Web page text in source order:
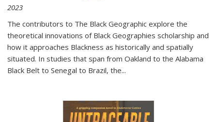
2023
The contributors to The Black Geographic explore the
theoretical innovations of Black Geographies scholarship and
how it approaches Blackness as historically and spatially
situated. In studies that span from Oakland to the Alabama
Black Belt to Senegal to Brazil, the...